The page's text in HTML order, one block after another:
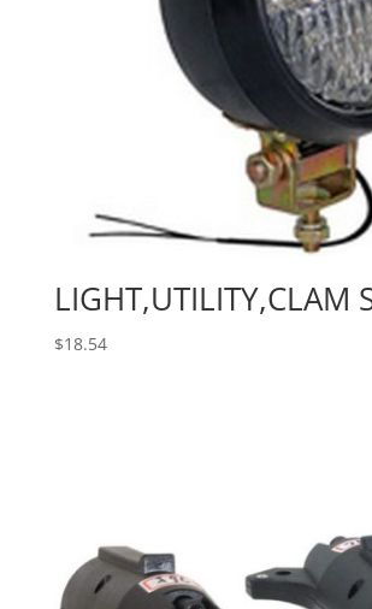
LIGHT,UTILITY,CLAM
$18.54